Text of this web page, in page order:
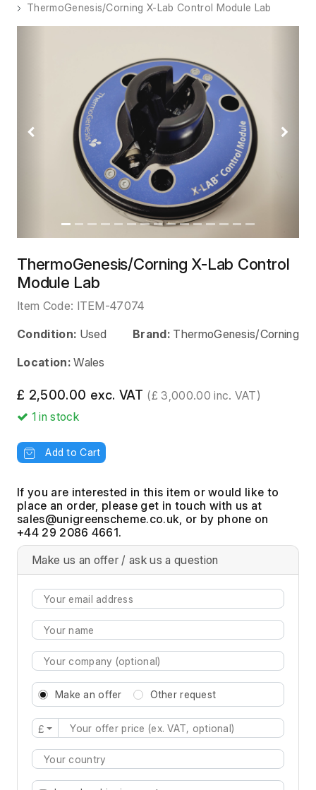
ThermoGenesis/Corning X-Lab Control Module Lab
Previous Next
ThermoGenesis/Corning X-Lab Control
Module Lab
Item Code: ITEM-47074
Condition: Used Brand: ThermoGenesis/Corning
Location: Wales
£ 2,500.00 exc. VAT (£ 3,000.00 inc. VAT)
1in stock
Add to Cart
If you are interested in this item or would like to
place an order, please get in touch with us at
, or by phone on
+44 29 2086 4661.
Make us an offer / ask us a question
Make an offer Other request
£
Type 2 or more characters for results.